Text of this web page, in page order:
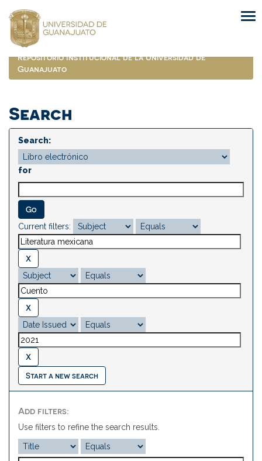
navigation
Repositorio Institucional de la Universidad de
Guanajuato
Search
Search:
for
Current filters:
Start a new search
Add filters:
Use filters to refine the search results.